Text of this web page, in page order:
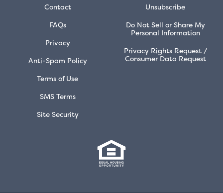
Contact
FAQs
Privacy
Anti-Spam Policy
Terms of Use
SMS Terms
Site Security
Unsubscribe
Do Not Sell or Share My
Personal Information
Privacy Rights Request /
Consumer Data Request